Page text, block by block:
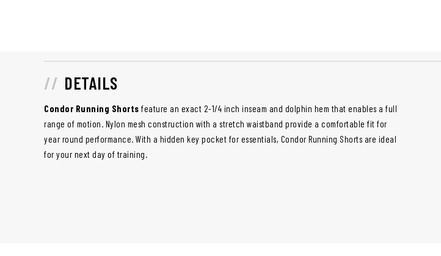
DETAILS
Condor Running Shorts feature an exact 2-1/4 inch inseam and dolphin hem that enables a full
range of motion. Nylon mesh construction with a stretch waistband provide a comfortable fit for
year round performance. With a hidden key pocket for essentials, Condor Running Shorts are ideal
for your next day of training.